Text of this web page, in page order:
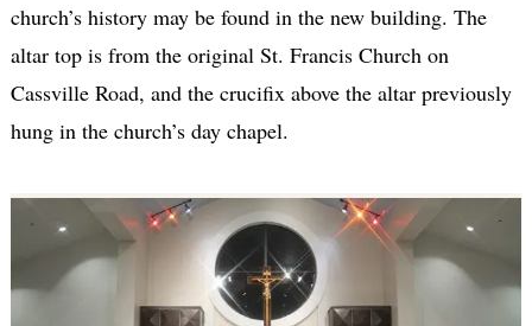
church’s history may be found in the new building. The
altar top is from the original St. Francis Church on
Cassville Road, and the crucifix above the altar previously
hung in the church’s day chapel.